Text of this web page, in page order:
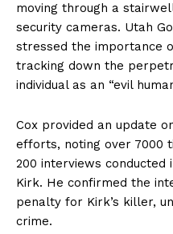
moving through a
security cameras. Utah
stressed the importance
tracking down the
individual as an “evil
Cox provided an update
efforts, noting over 7000
200 interviews
Kirk. He confirmed the
penalty for Kirk’s killer,
crime.